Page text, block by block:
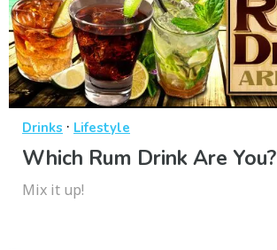
Drinks · Lifestyle
Which Rum Drink Are You?
Mix it up!